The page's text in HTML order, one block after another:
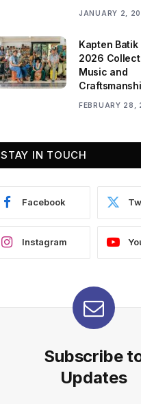
JANUARY 2,
Kapten Batik
2026
Music and
FEBRUARY 28,
STAY IN TOUCH
Facebook
Instagram
Subscribe
Updates